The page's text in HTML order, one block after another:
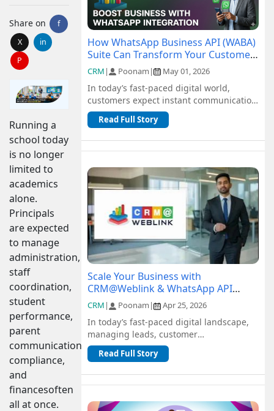
Share on
f
X
in
P
Running a
school today
is no longer
limited to
academics
alone.
Principals
are expected
to manage
administration,
staff
coordination,
student
performance,
parent
communication,
compliance,
and
financesoften
all at once.
How WhatsApp Business API (WABA)
Suite Can Transform Your Customer
Communication
CRM | Poonam | May 01, 2026
In today’s fast-paced digital world,
customers expect instant communication
and seamless support. Traditional
channel...
Read Full Story
Scale Your Business with
CRM@Weblink & WhatsApp API
Integration: A Complete Guide
CRM | Poonam | Apr 25, 2026
In today’s fast-paced digital landscape,
managing leads, customer
communication, and sales pipelines
efficiently is c...
Read Full Story